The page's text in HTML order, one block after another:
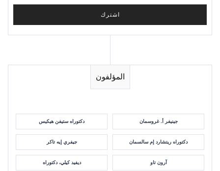
المؤلفون
دكتوراه ستيفن هيكيس جينيفر أ. غروسمان
جيفري إيه تاكر دكتوراه ريتشارد إم سالسمان
ديفيد كيلي، دكتوراه آرون تاو